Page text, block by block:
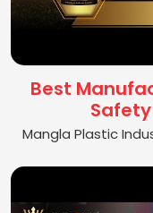
Best
Safety
Mangla Plastic